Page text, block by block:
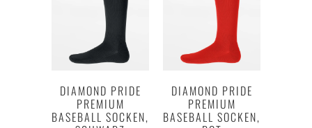
DIAMOND PRIDE
PREMIUM
BASEBALL SOCKEN,
DIAMOND PRIDE
PREMIUM
BASEBALL SOCKEN,